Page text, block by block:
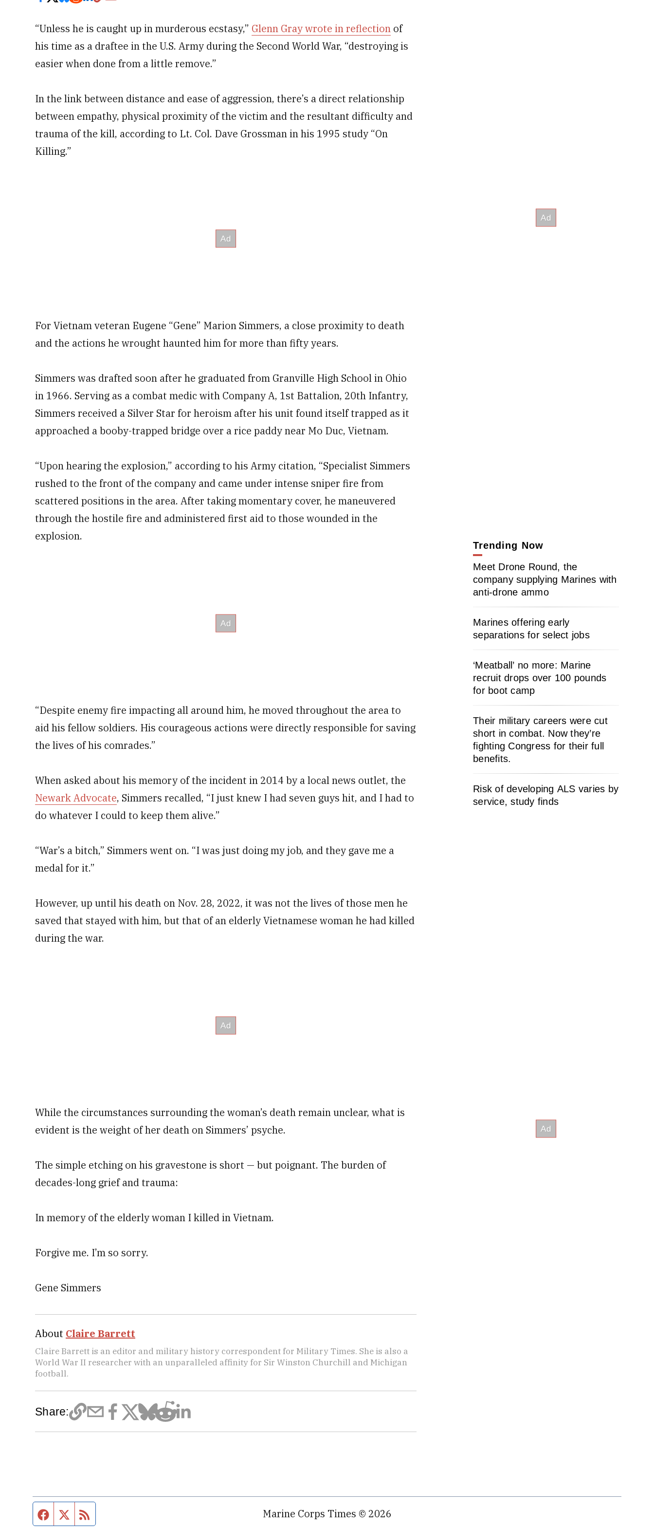
“Unless he is caught up in murderous ecstasy,” Glenn Gray wrote in reflection of
his time as a draftee in the U.S. Army during the Second World War, “destroying is
easier when done from a little remove.”
In the link between distance and ease of aggression, there’s a direct relationship
between empathy, physical proximity of the victim and the resultant difficulty and
trauma of the kill, according to Lt. Col. Dave Grossman in his 1995 study “On
Killing.”
For Vietnam veteran Eugene “Gene” Marion Simmers, a close proximity to death
and the actions he wrought haunted him for more than fifty years.
Simmers was drafted soon after he graduated from Granville High School in Ohio
in 1966. Serving as a combat medic with Company A, 1st Battalion, 20th Infantry,
Simmers received a Silver Star for heroism after his unit found itself trapped as it
approached a booby-trapped bridge over a rice paddy near Mo Duc, Vietnam.
“Upon hearing the explosion,” according to his Army citation, “Specialist Simmers
rushed to the front of the company and came under intense sniper fire from
scattered positions in the area. After taking momentary cover, he maneuvered
through the hostile fire and administered first aid to those wounded in the
explosion.
“Despite enemy fire impacting all around him, he moved throughout the area to
aid his fellow soldiers. His courageous actions were directly responsible for saving
the lives of his comrades.”
When asked about his memory of the incident in 2014 by a local news outlet, the
Newark Advocate, Simmers recalled, “I just knew I had seven guys hit, and I had to
do whatever I could to keep them alive.”
“War’s a bitch,” Simmers went on. “I was just doing my job, and they gave me a
medal for it.”
However, up until his death on Nov. 28, 2022, it was not the lives of those men he
saved that stayed with him, but that of an elderly Vietnamese woman he had killed
during the war.
While the circumstances surrounding the woman’s death remain unclear, what is
evident is the weight of her death on Simmers’ psyche.
The simple etching on his gravestone is short — but poignant. The burden of
decades-long grief and trauma:
In memory of the elderly woman I killed in Vietnam.
Forgive me. I’m so sorry.
Gene Simmers
About Claire Barrett
Claire Barrett is an editor and military history correspondent for Military Times. She is also a
World War II researcher with an unparalleled affinity for Sir Winston Churchill and Michigan
football.
Share:
Trending Now
Meet Drone Round, the
company supplying Marines with
anti-drone ammo
Marines offering early
separations for select jobs
‘Meatball’ no more: Marine
recruit drops over 100 pounds
for boot camp
Their military careers were cut
short in combat. Now they’re
fighting Congress for their full
benefits.
Risk of developing ALS varies by
service, study finds
Facebook page
Twitter feed Marine Corps Times © 2026